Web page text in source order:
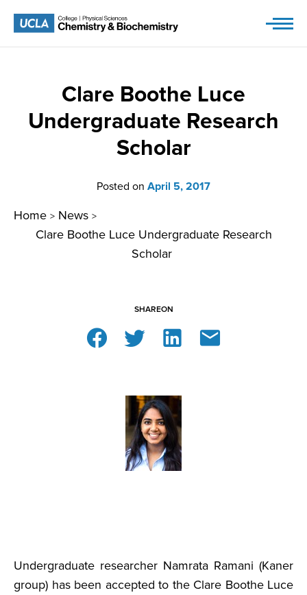
Clare Boothe Luce
Undergraduate Research
Scholar
Posted on April 5, 2017
Home > News >
Clare Boothe Luce Undergraduate Research
Scholar
SHAREON
Undergraduate researcher Namrata Ramani (Kaner
group) has been accepted to the Clare Boothe Luce